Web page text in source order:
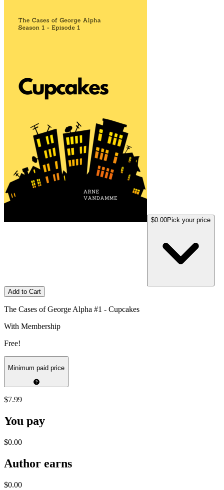
$0.00Pick your price
Add to Cart
The Cases of George Alpha #1 - Cupcakes
With Membership
Free!
Minimum paid price
$7.99
You pay
$0.00
Author earns
$0.00